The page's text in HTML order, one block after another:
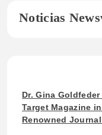
Noticias
Dr. Gina
Target Magazine
Renowned